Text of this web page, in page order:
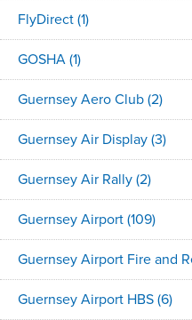
FlyDirect(1)
GOSHA(1)
Guernsey Aero Club(2)
Guernsey Air Display(3)
Guernsey Air Rally(2)
Guernsey Airport(109)
Guernsey Airport Fire and
Guernsey Airport HBS(6)